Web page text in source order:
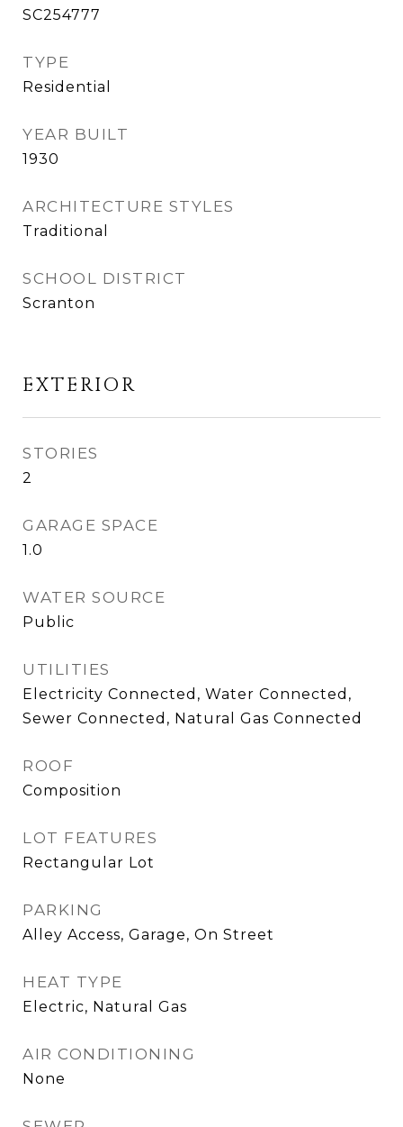
SC254777
TYPE
Residential
YEAR BUILT
1930
ARCHITECTURE STYLES
Traditional
SCHOOL DISTRICT
Scranton
EXTERIOR
STORIES
2
GARAGE SPACE
1.0
WATER SOURCE
Public
UTILITIES
Electricity Connected, Water Connected,
Sewer Connected, Natural Gas Connected
ROOF
Composition
LOT FEATURES
Rectangular Lot
PARKING
Alley Access, Garage, On Street
HEAT TYPE
Electric, Natural Gas
AIR CONDITIONING
None